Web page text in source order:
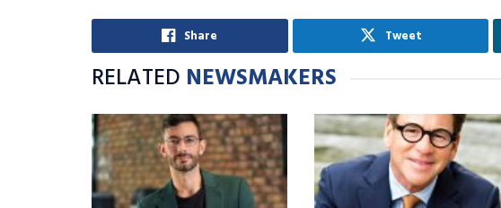
Share Tweet
RELATED NEWSMAKERS